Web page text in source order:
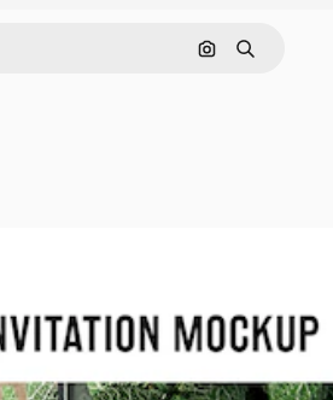
Search by image
Search